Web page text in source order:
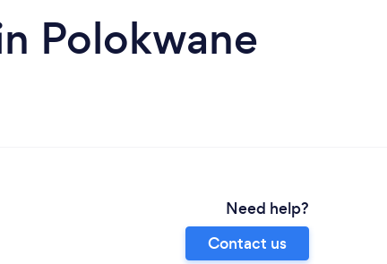
Polokwane
Need help?
Contact us